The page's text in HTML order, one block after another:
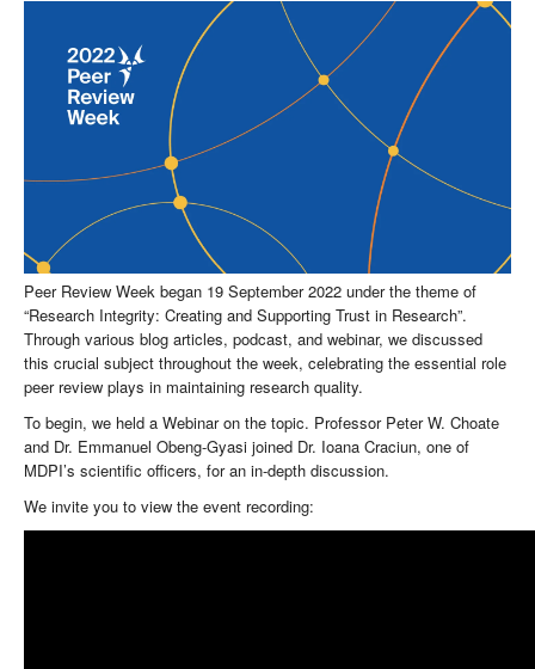
Peer Review Week began 19 September 2022 under the theme of
“Research Integrity: Creating and Supporting Trust in Research”.
Through various blog articles, podcast, and webinar, we discussed
this crucial subject throughout the week, celebrating the essential role
peer review plays in maintaining research quality.
To begin, we held a Webinar on the topic. Professor Peter W. Choate
and Dr. Emmanuel Obeng-Gyasi joined Dr. Ioana Craciun, one of
MDPI’s scientific officers, for an in-depth discussion.
We invite you to view the event recording: